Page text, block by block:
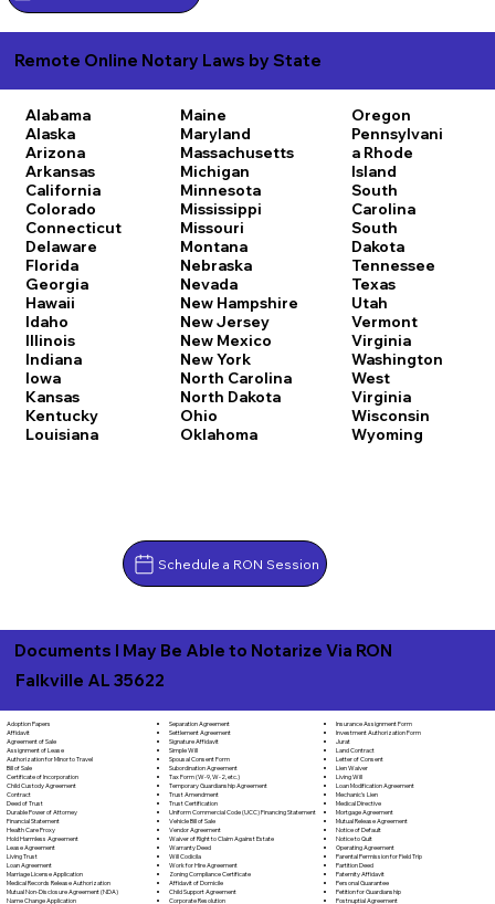
Remote Online Notary Laws by State
Alabama
Alaska
Arizona
Arkansas
California
Colorado
Connecticut
Delaware
Florida
Georgia
Hawaii
Idaho
Illinois
Indiana
Iowa
Kansas
Kentucky
Louisiana
Maine
Maryland
Massachusetts
Michigan
Minnesota
Mississippi
Missouri
Montana
Nebraska
Nevada
New Hampshire
New Jersey
New Mexico
New York
North Carolina
North Dakota
Ohio
Oklahoma
Oregon
Pennsylvani
a Rhode
Island
South
Carolina
South
Dakota
Tennessee
Texas
Utah
Vermont
Virginia
Washington
West
Virginia
Wisconsin
Wyoming
Schedule a RON Session
Adoption Papers
Affidavit
Agreement of Sale
Assignment of Lease
Authorization for Minor to Travel
Bill of Sale
Certificate of Incorporation
Child Custody Agreement
Contract
Deed of Trust
Durable Power of Attorney
Financial Statement
Health Care Proxy
Hold Harmless Agreement
Lease Agreement
Living Trust
Loan Agreement
Marriage License Application
Medical Records Release Authorization
Mutual Non-Disclosure Agreement (NDA)
Name Change Application
Separation Agreement
Settlement Agreement
Signature Affidavit
Simple Will
Spousal Consent Form
Subordination Agreement
Tax Form (W-9, W-2, etc.)
Temporary Guardianship Agreement
Trust Amendment
Trust Certification
Uniform Commercial Code (UCC) Financing Statement
Vehicle Bill of Sale
Vendor Agreement
Waiver of Right to Claim Against Estate
Warranty Deed
Will Codicila
Work for Hire Agreement
Zoning Compliance Certificate
Affidavit of Domicile
Child Support Agreement
Corporate Resolution
Insurance Assignment Form
Investment Authorization Form
Jurat
Land Contract
Letter of Consent
Lien Waiver
Living Will
Loan Modification Agreement
Mechanic's Lien
Medical Directive
Mortgage Agreement
Mutual Release Agreement
Notice of Default
Notice to Quit
Operating Agreement
Parental Permission for Field Trip
Partition Deed
Paternity Affidavit
Personal Guarantee
Petition for Guardianship
Postnuptial Agreement
Documents I May Be Able to Notarize Via RON
Falkville AL 35622